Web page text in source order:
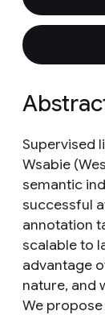
Supervised
Wsabie
semantic
successful
annotation
scalable to
advantage
nature, and
We